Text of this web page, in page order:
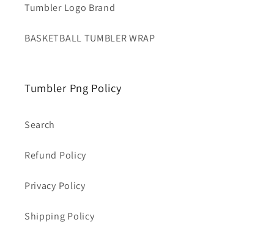
Tumbler Logo Brand
BASKETBALL TUMBLER WRAP
Tumbler Png Policy
Search
Refund Policy
Privacy Policy
Shipping Policy